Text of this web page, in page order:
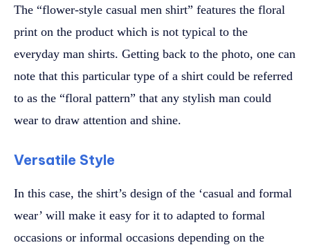
The “flower-style casual men shirt” features the floral
print on the product which is not typical to the
everyday man shirts. Getting back to the photo, one can
note that this particular type of a shirt could be referred
to as the “floral pattern” that any stylish man could
wear to draw attention and shine.
Versatile Style
In this case, the shirt’s design of the ‘casual and formal
wear’ will make it easy for it to adapted to formal
occasions or informal occasions depending on the